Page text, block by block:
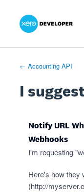
Skip
← Accounting API
I
Notify URL
Webhooks
I'm requesting
Here's how they
(http://